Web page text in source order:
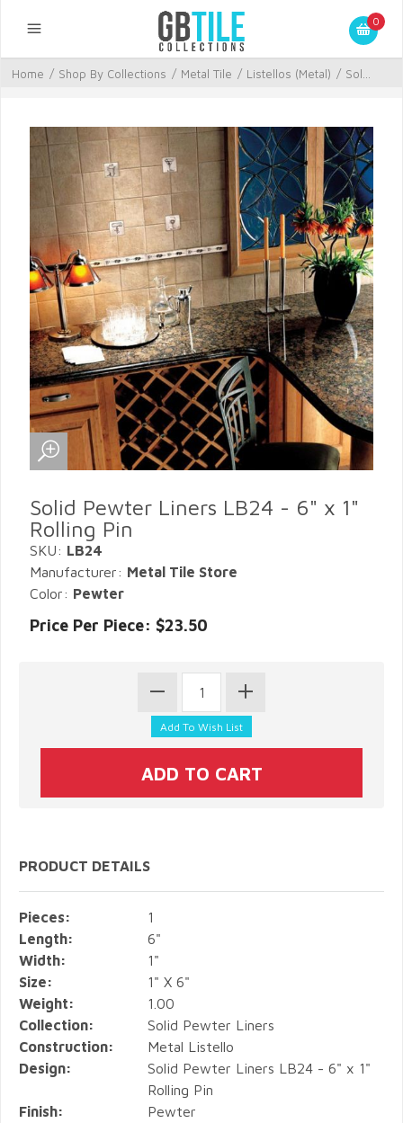
0
Home / Shop By Collections / Metal Tile / Listellos (Metal) / Sol...
Solid Pewter Liners LB24 - 6" x 1"
Rolling Pin
SKU: LB24
Manufacturer: Metal Tile Store
Color: Pewter
Price Per Piece: $23.50
PRODUCT DETAILS
Pieces:
1
Length:
6"
Width:
1"
Size:
1" X 6"
Weight:
1.00
Collection:
Solid Pewter Liners
Construction:
Metal Listello
Design:
Solid Pewter Liners LB24 - 6" x 1"
Rolling Pin
Finish:
Pewter